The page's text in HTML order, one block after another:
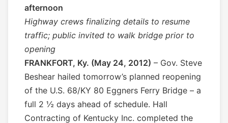
afternoon
Highway crews finalizing details to resume
traffic; public invited to walk bridge prior to
opening
FRANKFORT, Ky. (May 24, 2012) – Gov. Steve
Beshear hailed tomorrow’s planned reopening
of the U.S. 68/KY 80 Eggners Ferry Bridge – a
full 2 ½ days ahead of schedule. Hall
Contracting of Kentucky Inc. completed the